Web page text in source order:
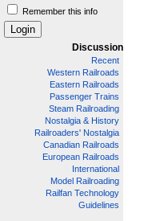
Remember this info
Discussion
Recent
Western Railroads
Eastern Railroads
Passenger Trains
Steam Railroading
Nostalgia & History
Railroaders' Nostalgia
Canadian Railroads
European Railroads
International
Model Railroading
Railfan Technology
Guidelines